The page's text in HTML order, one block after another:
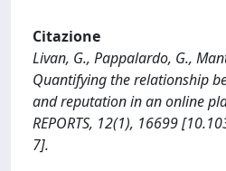
Citazione
Livan, G., Pappalardo, G.,
Quantifying the relationship
and reputation in an online
REPORTS, 12(1), 16699
7].